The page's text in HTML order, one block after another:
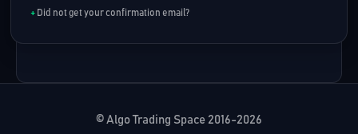
Did not get your confirmation email?
© Algo Trading Space 2016-2026